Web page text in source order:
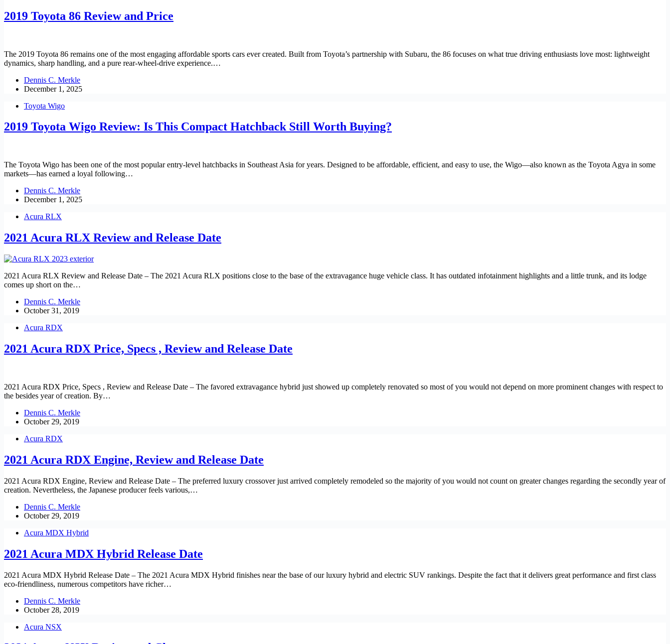
2019 Toyota 86 Review and Price
The 2019 Toyota 86 remains one of the most engaging affordable sports cars ever created. Built from Toyota’s partnership with Subaru, the 86 focuses on what true driving enthusiasts love most: lightweight
dynamics, sharp handling, and a pure rear-wheel-drive experience.…
Dennis C. Merkle
December 1, 2025
Toyota Wigo
2019 Toyota Wigo Review: Is This Compact Hatchback Still Worth Buying?
The Toyota Wigo has been one of the most popular entry-level hatchbacks in Southeast Asia for years. Designed to be affordable, efficient, and easy to use, the Wigo—also known as the Toyota Agya in some
markets—has earned a loyal following…
Dennis C. Merkle
December 1, 2025
Acura RLX
2021 Acura RLX Review and Release Date
2021 Acura RLX Review and Release Date – The 2021 Acura RLX positions close to the base of the extravagance huge vehicle class. It has outdated infotainment highlights and a little trunk, and its lodge
comes up short on the…
Dennis C. Merkle
October 31, 2019
Acura RDX
2021 Acura RDX Price, Specs , Review and Release Date
2021 Acura RDX Price, Specs , Review and Release Date – The favored extravagance hybrid just showed up completely renovated so most of you would not depend on more prominent changes with respect to
the besides year of creation. By…
Dennis C. Merkle
October 29, 2019
Acura RDX
2021 Acura RDX Engine, Review and Release Date
2021 Acura RDX Engine, Review and Release Date – The preferred luxury crossover just arrived completely remodeled so the majority of you would not count on greater changes regarding the secondly year of
creation. Nevertheless, the Japanese producer feels various,…
Dennis C. Merkle
October 29, 2019
Acura MDX Hybrid
2021 Acura MDX Hybrid Release Date
2021 Acura MDX Hybrid Release Date – The 2021 Acura MDX Hybrid finishes near the base of our luxury hybrid and electric SUV rankings. Despite the fact that it delivers great performance and first class
eco-friendliness, numerous competitors have richer…
Dennis C. Merkle
October 28, 2019
Acura NSX